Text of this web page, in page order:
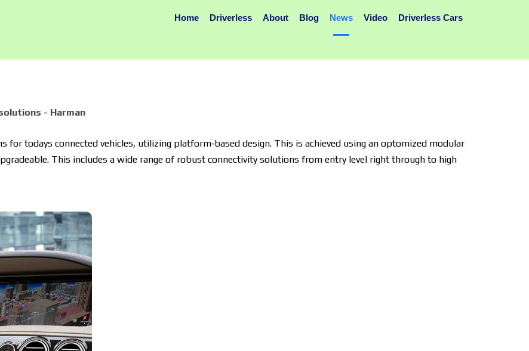
Home Driverless About Blog News Video Driverless Cars
- Harman
todays connected vehicles, utilizing platform‐based design. This is achieved using an optomized modular
This includes a wide range of robust connectivity solutions from entry level right through to high